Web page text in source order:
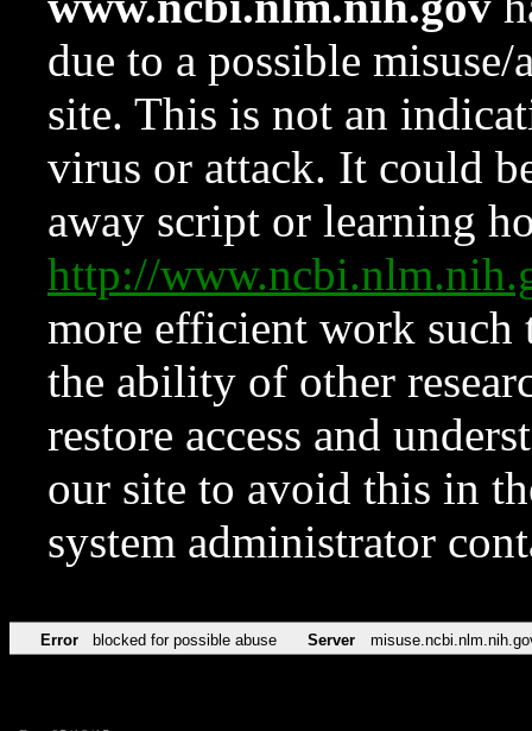
due to a possible
site. This is not an
virus or attack. It could
away script or learning
http://
more efficient work such
the ability of other
restore access and
our site to avoid this in
system administrator
Error blocked for possible abuse Server